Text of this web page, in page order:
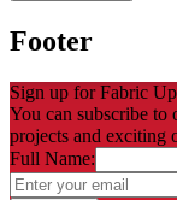
Footer
Sign up for Fabric
You can subscribe to
projects and exciting
Full Name: